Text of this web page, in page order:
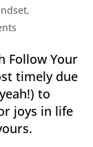
,
Follow Your
timely due
to
joys in life